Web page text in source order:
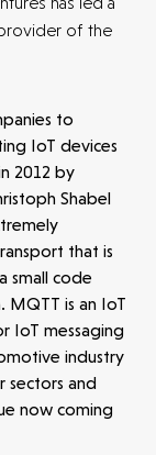
of the
to
IoT devices
2012 by
Shabel
that is
small code
is an IoT
IoT messaging
industry
sectors and
now coming